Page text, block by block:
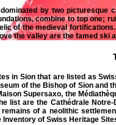
by two picturesque
combine to top one;
of the medieval
the valley are the famed ski
in Sionthat are listed as
of the Bishop of Sion and
Supersaxo, the
list are the Cathédrale
remains of a neolithic
Inventory of Swiss Heritage